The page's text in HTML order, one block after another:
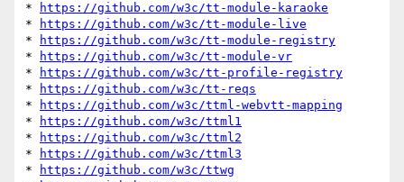
*
https://github.com/w3c/tt-module-karaoke
*
https://github.com/w3c/tt-module-live
*
https://github.com/w3c/tt-module-registry
*
https://github.com/w3c/tt-module-vr
*
https://github.com/w3c/tt-profile-registry
*
https://github.com/w3c/tt-reqs
*
https://github.com/w3c/ttml-webvtt-mapping
*
https://github.com/w3c/ttml1
*
https://github.com/w3c/ttml2
*
https://github.com/w3c/ttml3
*
https://github.com/w3c/ttwg